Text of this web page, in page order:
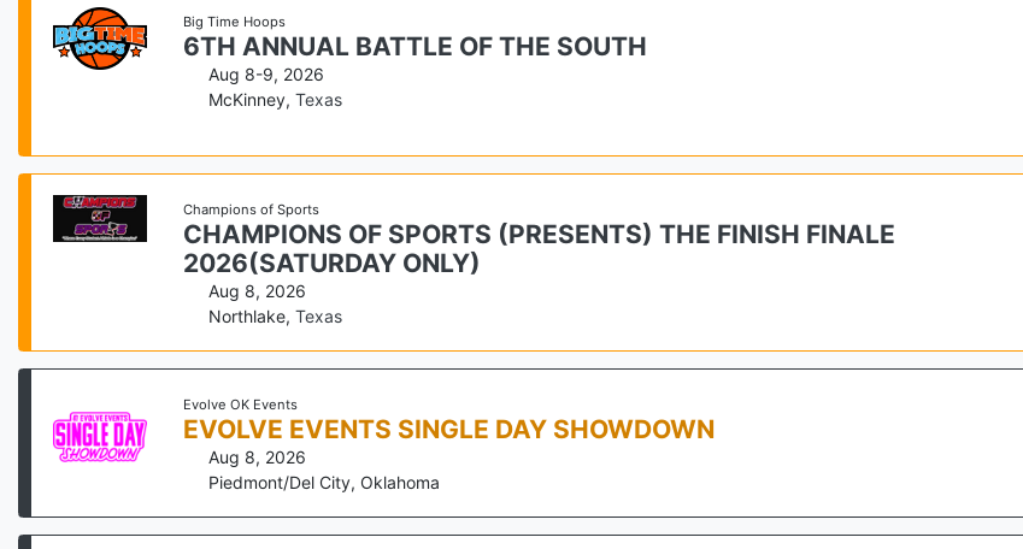
Big Time Hoops
6TH ANNUAL BATTLE OF THE SOUTH
Aug 8-9, 2026
McKinney,Texas
Champions of Sports
CHAMPIONS OF SPORTS (PRESENTS) THE FINISH FINALE
2026(SATURDAY ONLY)
Aug 8, 2026
Northlake,Texas
Evolve OK Events
EVOLVE EVENTS SINGLE DAY SHOWDOWN
Aug 8, 2026
Piedmont/Del City,Oklahoma